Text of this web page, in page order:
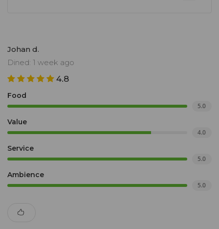
Johan d.
Dined: 1 week ago
4.8
Food
5.0
Value
4.0
Service
5.0
Ambience
5.0